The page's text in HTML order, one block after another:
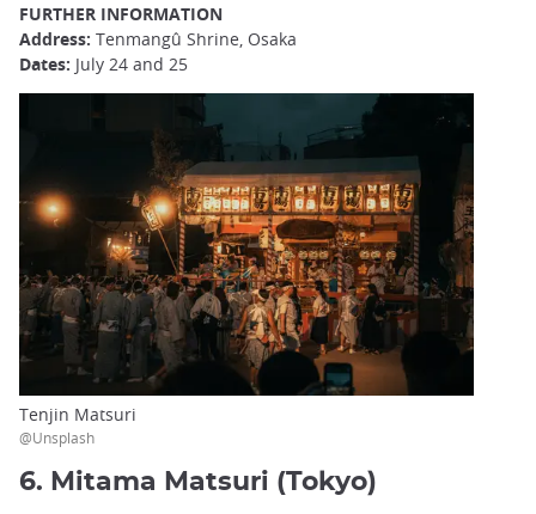
FURTHER INFORMATION
Address: Tenmangû Shrine, Osaka
Dates: July 24 and 25
Tenjin Matsuri
@Unsplash
6. Mitama Matsuri (Tokyo)